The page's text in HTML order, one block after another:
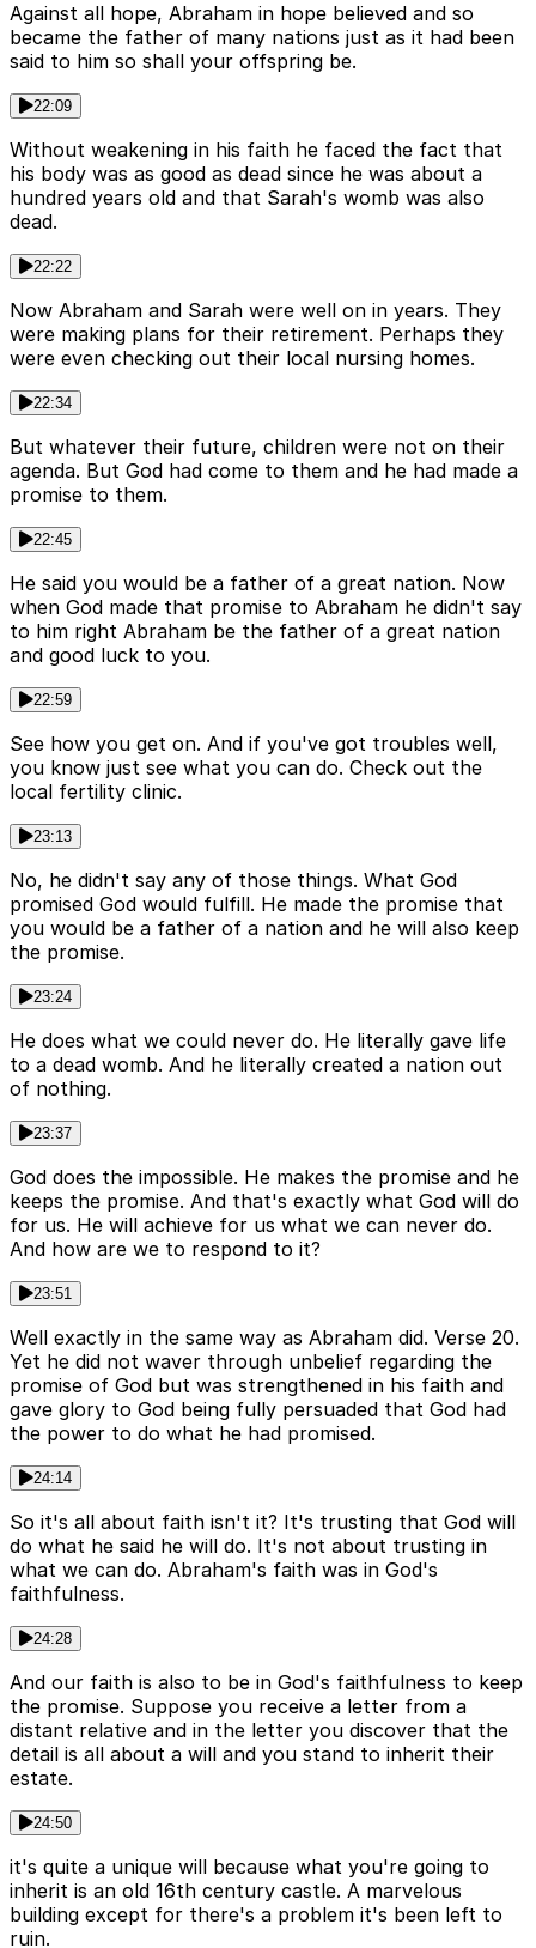
Against all hope, Abraham in hope believed and so
became the father of many nations just as it had been
said to him so shall your offspring be.
22:09
Without weakening in his faith he faced the fact that
his body was as good as dead since he was about a
hundred years old and that Sarah's womb was also
dead.
22:22
Now Abraham and Sarah were well on in years. They
were making plans for their retirement. Perhaps they
were even checking out their local nursing homes.
22:34
But whatever their future, children were not on their
agenda. But God had come to them and he had made a
promise to them.
22:45
He said you would be a father of a great nation. Now
when God made that promise to Abraham he didn't say
to him right Abraham be the father of a great nation
and good luck to you.
22:59
See how you get on. And if you've got troubles well,
you know just see what you can do. Check out the
local fertility clinic.
23:13
No, he didn't say any of those things. What God
promised God would fulfill. He made the promise that
you would be a father of a nation and he will also keep
the promise.
23:24
He does what we could never do. He literally gave life
to a dead womb. And he literally created a nation out
of nothing.
23:37
God does the impossible. He makes the promise and he
keeps the promise. And that's exactly what God will do
for us. He will achieve for us what we can never do.
And how are we to respond to it?
23:51
Well exactly in the same way as Abraham did. Verse 20.
Yet he did not waver through unbelief regarding the
promise of God but was strengthened in his faith and
gave glory to God being fully persuaded that God had
the power to do what he had promised.
24:14
So it's all about faith isn't it? It's trusting that God will
do what he said he will do. It's not about trusting in
what we can do. Abraham's faith was in God's
faithfulness.
24:28
And our faith is also to be in God's faithfulness to keep
the promise. Suppose you receive a letter from a
distant relative and in the letter you discover that the
detail is all about a will and you stand to inherit their
estate.
24:50
it's quite a unique will because what you're going to
inherit is an old 16th century castle. A marvelous
building except for there's a problem it's been left to
ruin.